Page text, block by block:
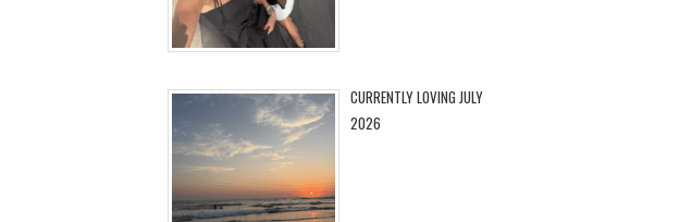
CURRENTLY LOVING JULY
2026